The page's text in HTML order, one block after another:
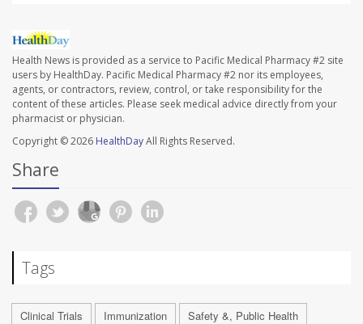
Health News is provided as a service to Pacific Medical Pharmacy #2 site
users by HealthDay. Pacific Medical Pharmacy #2 nor its employees,
agents, or contractors, review, control, or take responsibility for the
content of these articles. Please seek medical advice directly from your
pharmacist or physician.
Copyright © 2026 HealthDayAll Rights Reserved.
Share
Tags
Clinical Trials Immunization
Safety &, Public Health